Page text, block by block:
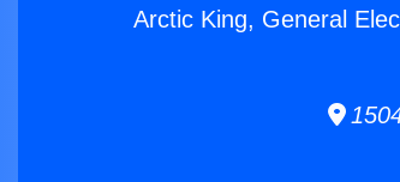
Arctic King, General